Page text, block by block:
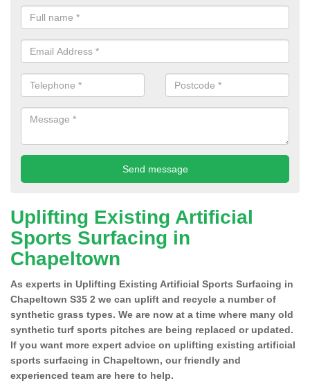
Uplifting Existing Artificial
Sports Surfacing in
Chapeltown
As experts in Uplifting Existing Artificial Sports Surfacing in
Chapeltown S35 2 we can uplift and recycle a number of
synthetic grass types. We are now at a time where many old
synthetic turf sports pitches are being replaced or updated.
If you want more expert advice on uplifting existing artificial
sports surfacing in Chapeltown, our friendly and
experienced team are here to help.